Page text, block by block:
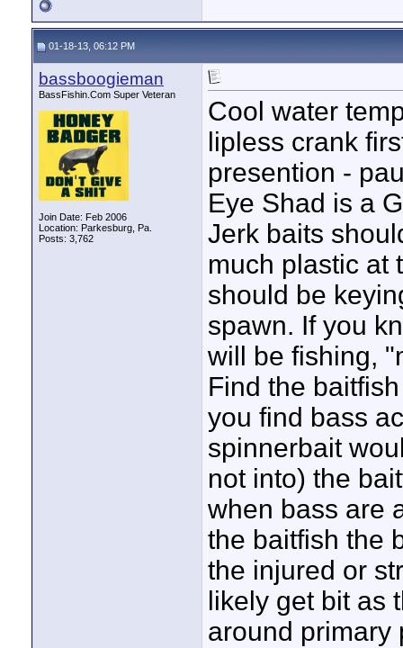
01-18-13, 06:12 PM
bassboogieman
BassFishin.Com Super Veteran
Join Date: Feb 2006
Location: Parkesburg, Pa.
Posts: 3,762
Cool water
lipless crank
presention -
Eye Shad is a
Jerk baits
much plastic at
should be
spawn. If you
will be fishing,
Find the
you find bass
spinnerbait
not into) the
when bass are
the baitfish the
the injured or
likely get bit as
around primary